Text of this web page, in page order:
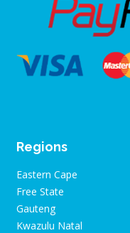
Regions
Eastern Cape
Free State
Gauteng
Kwazulu Natal